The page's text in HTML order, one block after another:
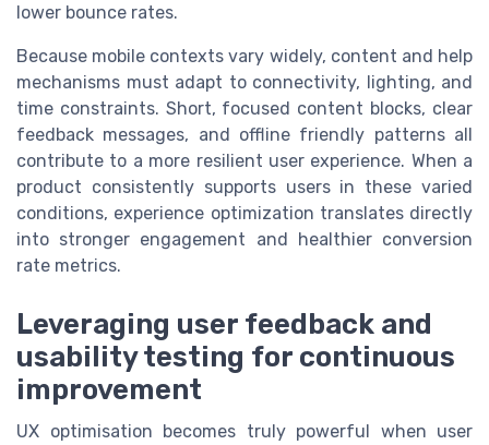
lower bounce rates.
Because mobile contexts vary widely, content and help
mechanisms must adapt to connectivity, lighting, and
time constraints. Short, focused content blocks, clear
feedback messages, and offline friendly patterns all
contribute to a more resilient user experience. When a
product consistently supports users in these varied
conditions, experience optimization translates directly
into stronger engagement and healthier conversion
rate metrics.
Leveraging user feedback and
usability testing for continuous
improvement
UX optimisation becomes truly powerful when user